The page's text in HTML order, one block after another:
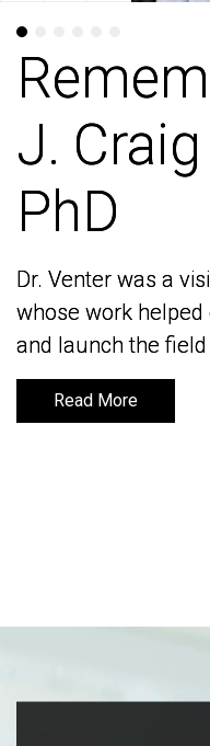
J.
PhD
Dr. Venter was a
whose work
and launch the
Read More
J.
PhD
Dr. Venter was a
whose work
and launch the
Read More